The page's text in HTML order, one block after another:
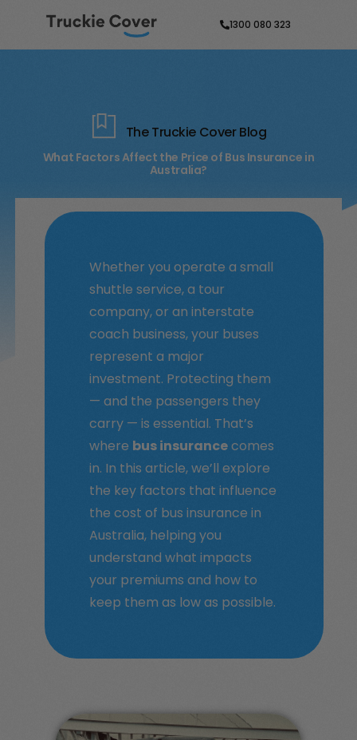
1300 080 323
The Truckie Cover Blog
What Factors Affect the Price of Bus Insurance in
Australia?
Whether you operate a small
shuttle service, a tour
company, or an interstate
coach business, your buses
represent a major
investment. Protecting them
— and the passengers they
carry — is essential. That’s
where bus insurancecomes
in. In this article, we’ll explore
the key factors that influence
the cost of bus insurance in
Australia, helping you
understand what impacts
your premiums and how to
keep them as low as possible.